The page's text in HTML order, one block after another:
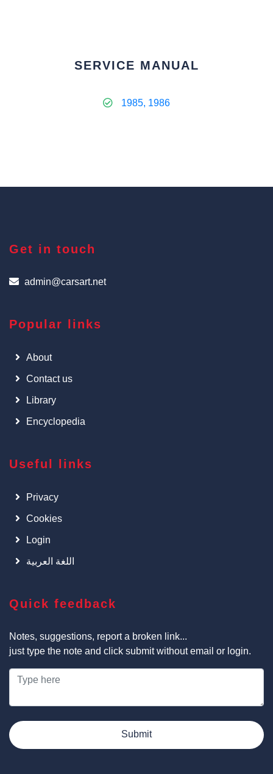
SERVICE MANUAL
1985, 1986
Get in touch
admin@carsart.net
Popular links
About
Contact us
Library
Encyclopedia
Useful links
Privacy
Cookies
Login
اللغة العربية
Quick feedback
Notes, suggestions, report a broken link...
just type the note and click submit without email or login.
Submit